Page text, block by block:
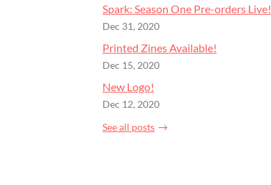
Spark: Season One Pre-orders Live!
Dec 31, 2020
Printed Zines Available!
Dec 15, 2020
New Logo!
Dec 12, 2020
See all posts